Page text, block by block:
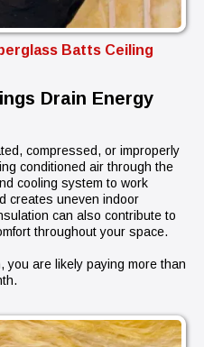
Batts Ceiling
Drain Energy
compressed, or improperly
conditioned air through the
cooling system to work
creates uneven indoor
can also contribute to
throughout your space.
you are likely paying more than